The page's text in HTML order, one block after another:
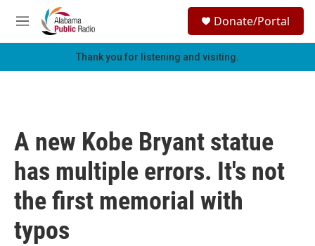
Skip to main content
M
e
h
Donate/Portal
Thank you for listening and visiting.
A new Kobe Bryant statue
has multiple errors. It's not
the first memorial with
typos